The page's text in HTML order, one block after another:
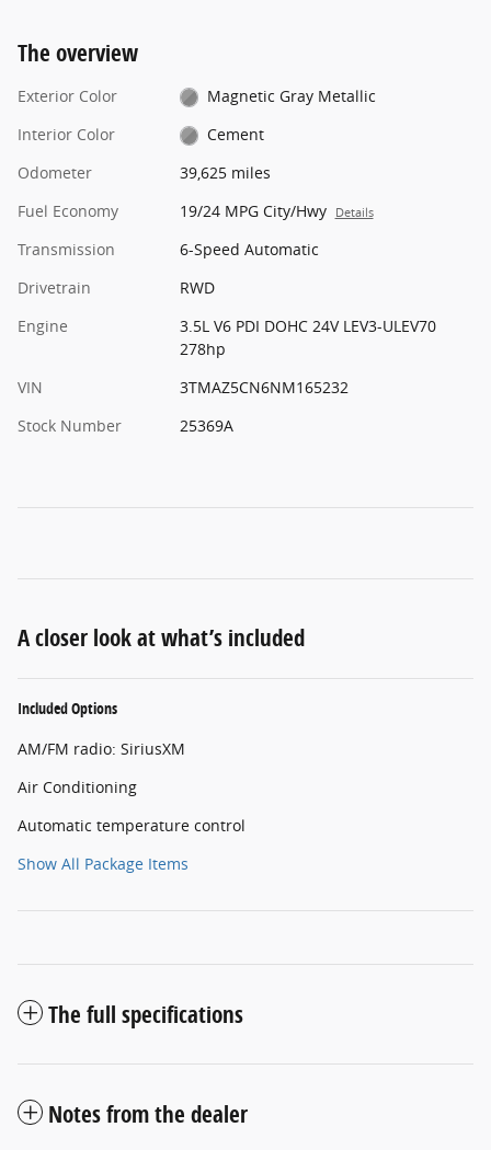
The overview
Exterior Color
Magnetic Gray Metallic
Interior Color
Cement
Odometer
39,625 miles
Fuel Economy
19/24 MPG City/Hwy Details
Transmission
6-Speed Automatic
Drivetrain
RWD
Engine
3.5L V6 PDI DOHC 24V LEV3-ULEV70
278hp
VIN
3TMAZ5CN6NM165232
Stock Number
25369A
A closer look at what’s included
Included Options
AM/FM radio: SiriusXM
Air Conditioning
Automatic temperature control
Show All Package Items
The full specifications
Notes from the dealer